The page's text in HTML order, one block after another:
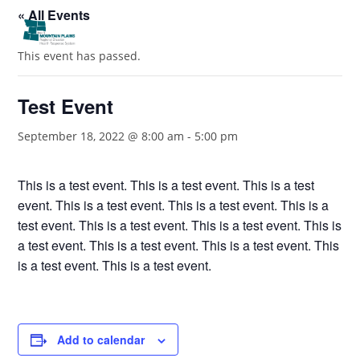
« All Events
This event has passed.
Test Event
September 18, 2022 @ 8:00 am - 5:00 pm
This is a test event. This is a test event. This is a test
event. This is a test event. This is a test event. This is a
test event. This is a test event. This is a test event. This is
a test event. This is a test event. This is a test event. This
is a test event. This is a test event.
Add to calendar